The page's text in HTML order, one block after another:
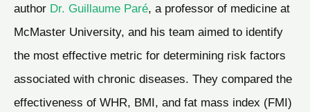
author Dr. Guillaume Paré, a professor of medicine at
McMaster University, and his team aimed to identify
the most effective metric for determining risk factors
associated with chronic diseases. They compared the
effectiveness of WHR, BMI, and fat mass index (FMI)